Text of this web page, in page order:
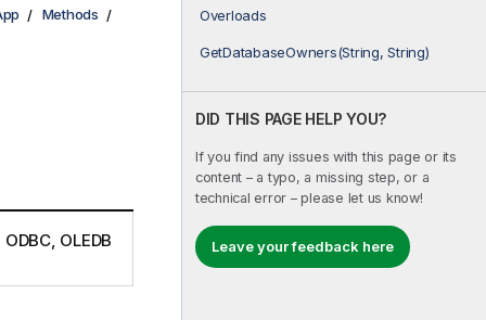
Overloads
GetDatabaseOwners(String, String)
DID THIS PAGE HELP YOU?
If you find any issues with this page or its
content – a typo, a missing step, or a
technical error – please let us know!
Leave your feedback here
Methods
OLEDB